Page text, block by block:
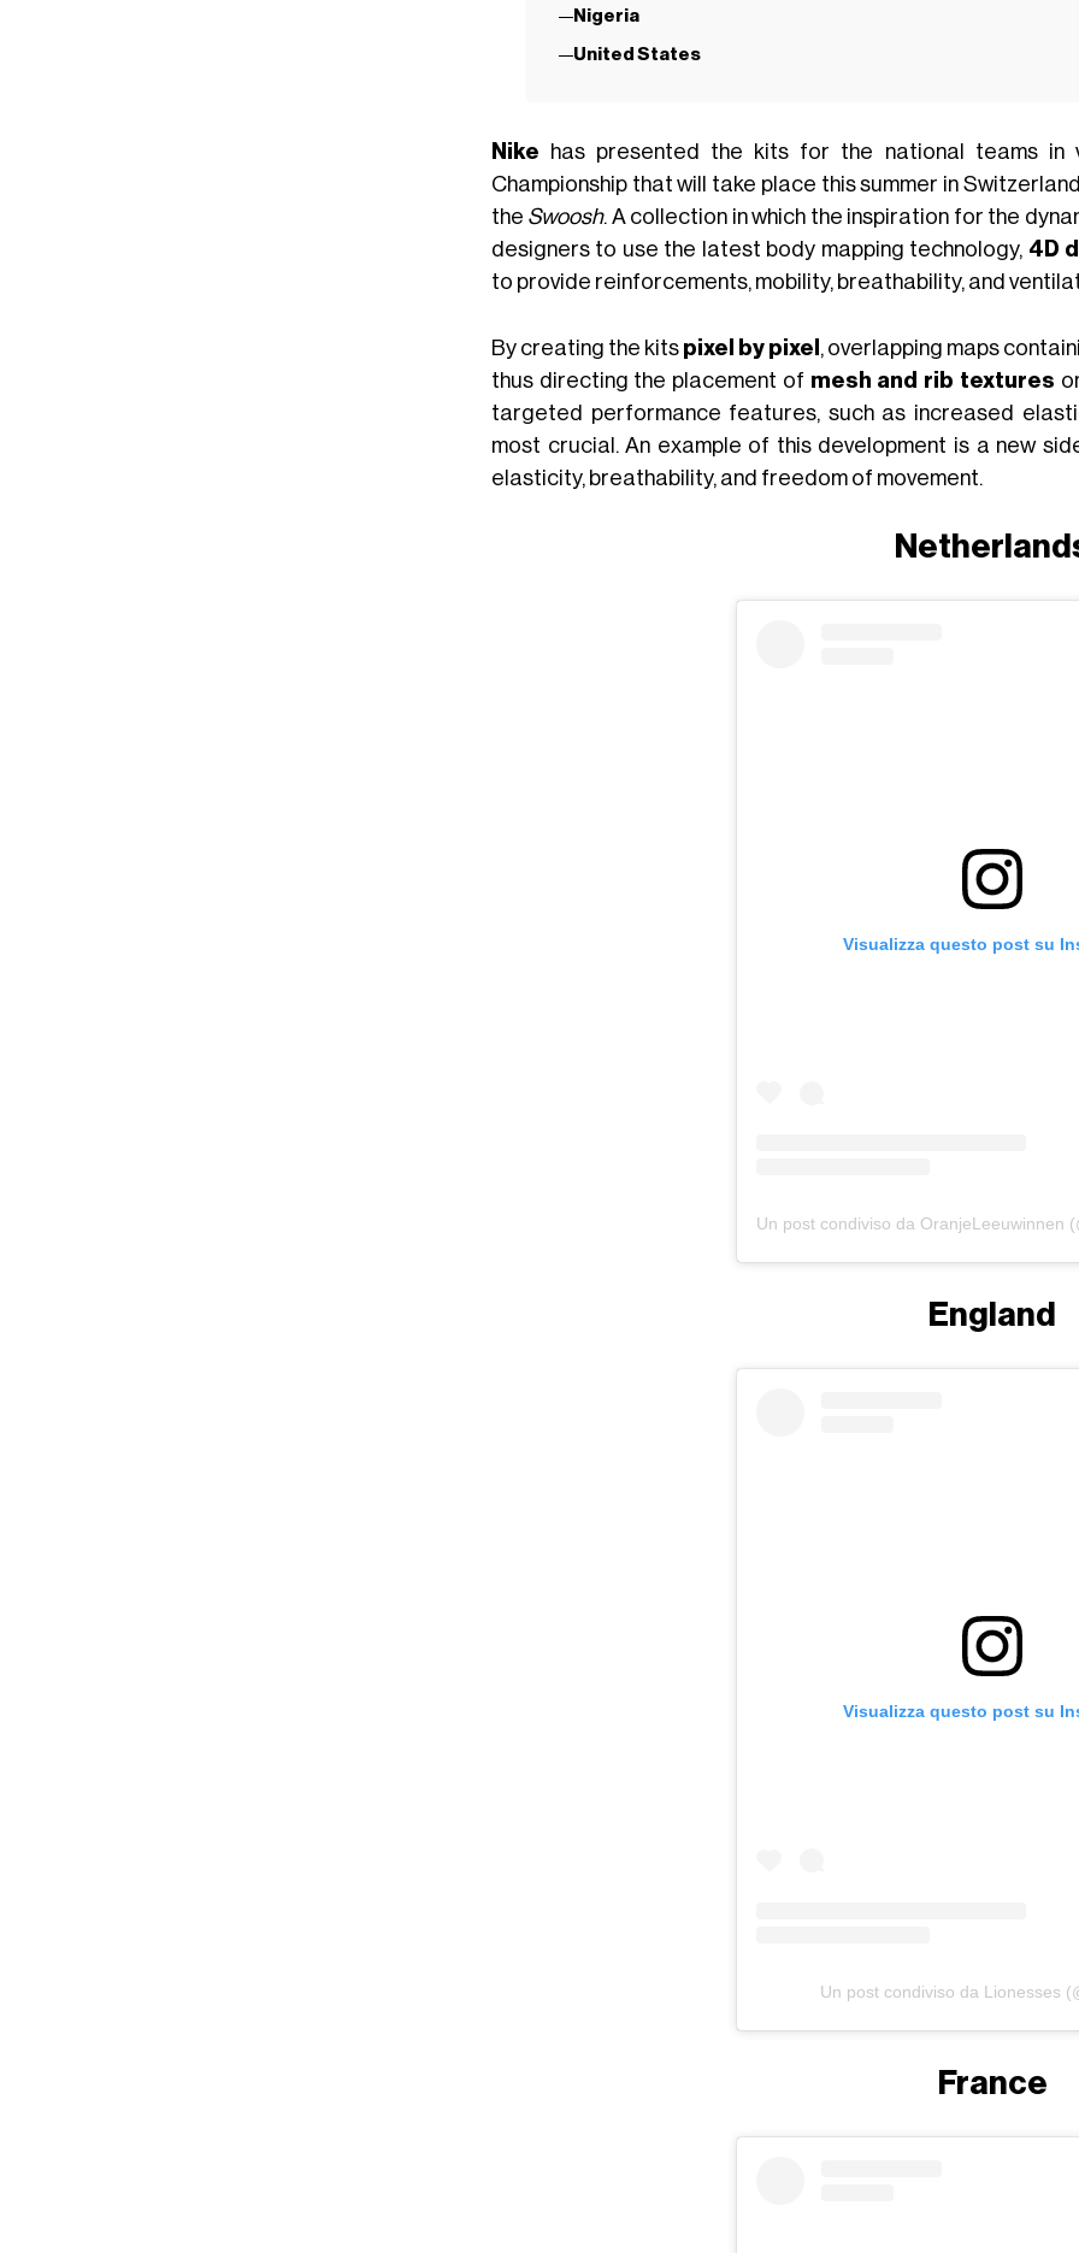
Nigeria
United States
Nike has presented the kits for the national teams in
Championship that will take place this summer in
the Swoosh. A collection in which the inspiration for the
designers to use the latest body mapping technology, 4D
to provide reinforcements, mobility, breathability, and
By creating the kits pixel by pixel , overlapping maps
thus directing the placement of mesh and rib textures
targeted performance features, such as increased
most crucial. An example of this development is a new
elasticity, breathability, and freedom of movement.
Visualizza questo post su
England
Visualizza questo post su
Un post condiviso da Lionesses
France